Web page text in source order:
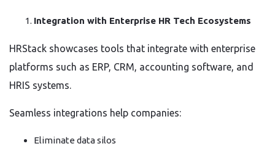
Integration with Enterprise HR Tech Ecosystems
HRStack showcases tools that integrate with enterprise
platforms such as ERP, CRM, accounting software, and
HRIS systems.
Seamless integrations help companies:
Eliminate data silos